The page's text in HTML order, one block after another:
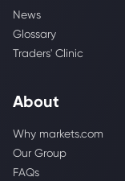
News
Glossary
Traders' Clinic
About
Why markets.com
Our Group
FAQs